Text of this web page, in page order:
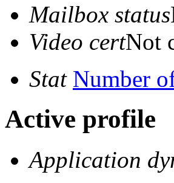
Mailbox status
Video certNot
Stat Number
Active profile
Application